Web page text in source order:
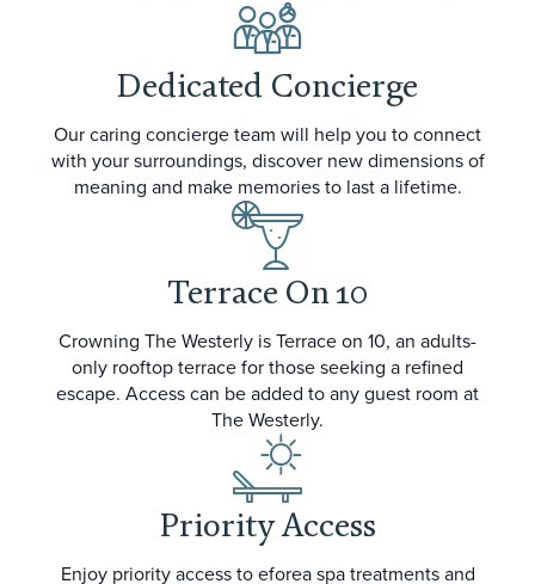
Dedicated Concierge
Our caring concierge team will help you to connect
with your surroundings, discover new dimensions of
meaning and make memories to last a lifetime.
Terrace On 10
Crowning The Westerly is Terrace on 10, an adults-
only rooftop terrace for those seeking a refined
escape. Access can be added to any guest room at
The Westerly.
Priority Access
Enjoy priority access to eforea spa treatments and